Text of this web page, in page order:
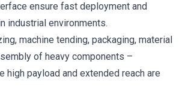
ensure fast deployment and
industrial environments.
machine tending, packaging, material
of heavy components –
high payload and extended reach are